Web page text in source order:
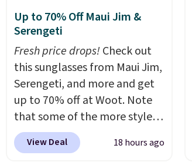
Up to 70% Off Maui Jim &
Serengeti
Fresh price drops!Check out
this sunglasses from Maui Jim,
Serengeti, and more and get
up to 70% off at Woot. Note
that some of the more styles
are selling fast! A best bet is
the pictured pair of Maui Jim
View Deal 18 hours ago